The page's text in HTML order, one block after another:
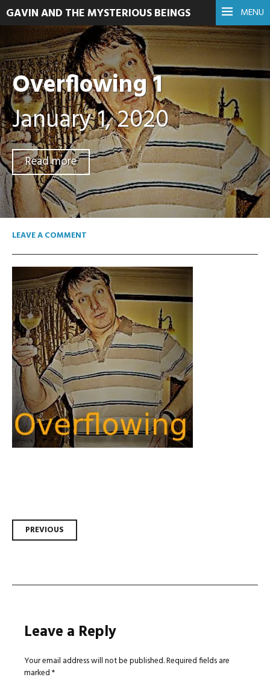
MENU
GAVIN AND THE MYSTERIOUS BEINGS
Overflowing 1
January 1, 2020
Read more
LEAVE A COMMENT
Post
PREVIOUS
Leave a Reply
Your email address will not be published.Required fields are
marked*